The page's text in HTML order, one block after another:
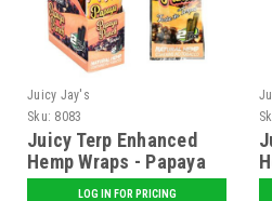
Juicy Jay's
Sku: 8083
Juicy Terp Enhanced
Hemp Wraps - Papaya
Punch - 25 ct. Display
LOG IN FOR PRICING